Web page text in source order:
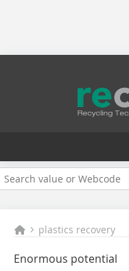
plastics recovery
Enormous potential